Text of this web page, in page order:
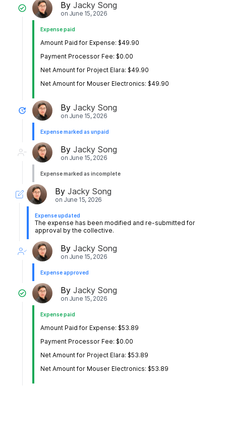
By Jacky Song
on June 15, 2026
Expense paid
Amount Paid for Expense: $49.90
Payment Processor Fee: $0.00
Net Amount for Project Elara: $49.90
Net Amount for Mouser Electronics: $49.90
By Jacky Song
on June 15, 2026
Expense marked as unpaid
By Jacky Song
on June 15, 2026
Expense marked as incomplete
ByJacky Song
on June 15, 2026
Expense updated
The expense has been modified and re-submitted for
approval by the collective.
By Jacky Song
on June 15, 2026
Expense approved
By Jacky Song
on June 15, 2026
Expense paid
Amount Paid for Expense: $53.89
Payment Processor Fee: $0.00
Net Amount for Project Elara: $53.89
Net Amount for Mouser Electronics: $53.89